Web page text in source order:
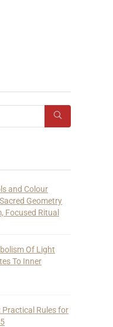
and Colour
Geometry
Focused Ritual
Of Light
To Inner
Practical Rules for